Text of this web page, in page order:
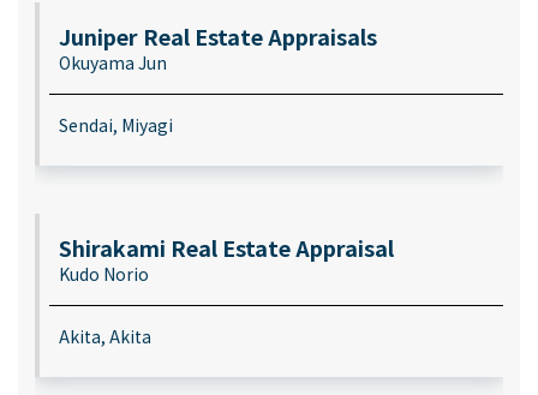
Juniper Real Estate Appraisals
Okuyama Jun
Sendai, Miyagi
Shirakami Real Estate Appraisal
Kudo Norio
Akita, Akita